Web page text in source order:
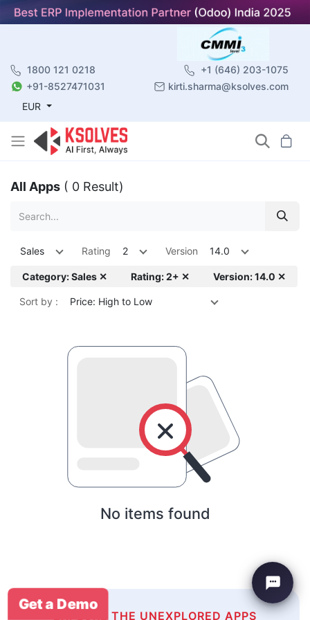
1800 121 0218
+1 (646) 203-1075
+91-8527471031
kirti.sharma@ksolves.com
EUR
All Apps ( 0 Result)
Sales Rating 2 Version 14.0
Category: Sales ✕ Rating: 2+ ✕ Version: 14.0 ✕
Sort by : Price: High to Low
No items found
EXPLORE THE UNEXPLORED APPS
Get a Demo